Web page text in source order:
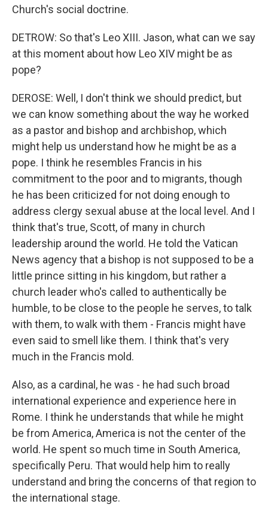
Church's social doctrine.
DETROW: So that's Leo XIII. Jason, what can we say
at this moment about how Leo XIV might be as
pope?
DEROSE: Well, I don't think we should predict, but
we can know something about the way he worked
as a pastor and bishop and archbishop, which
might help us understand how he might be as a
pope. I think he resembles Francis in his
commitment to the poor and to migrants, though
he has been criticized for not doing enough to
address clergy sexual abuse at the local level. And I
think that's true, Scott, of many in church
leadership around the world. He told the Vatican
News agency that a bishop is not supposed to be a
little prince sitting in his kingdom, but rather a
church leader who's called to authentically be
humble, to be close to the people he serves, to talk
with them, to walk with them - Francis might have
even said to smell like them. I think that's very
much in the Francis mold.
Also, as a cardinal, he was - he had such broad
international experience and experience here in
Rome. I think he understands that while he might
be from America, America is not the center of the
world. He spent so much time in South America,
specifically Peru. That would help him to really
understand and bring the concerns of that region to
the international stage.